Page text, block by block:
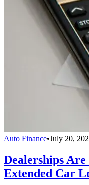
Auto Finance•July 20,
Dealerships
Extended Car